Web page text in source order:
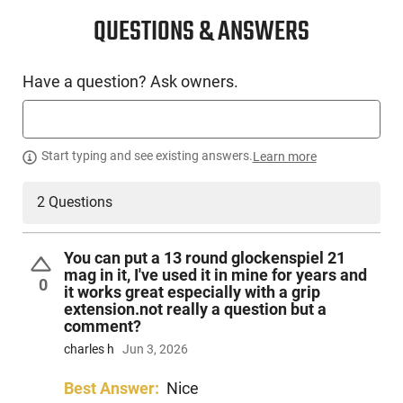
QUESTIONS & ANSWERS
Have a question? Ask owners.
Start typing and see existing answers.Learn more
2 Questions
0
You can put a 13 round glockenspiel 21
mag in it, I've used it in mine for years and
it works great especially with a grip
extension.not really a question but a
comment?
charles h Jun 3, 2026
Best Answer: Nice